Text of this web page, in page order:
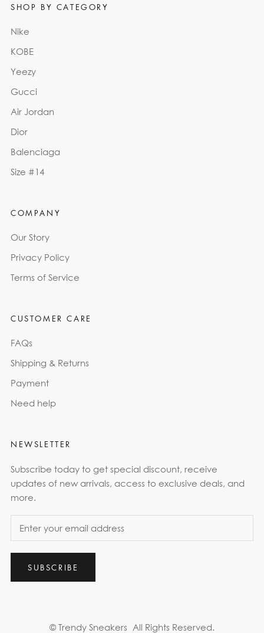
SHOP BY CATEGORY
Nike
KOBE
Yeezy
Gucci
Air Jordan
Dior
Balenciaga
Size #14
COMPANY
Our Story
Privacy Policy
Terms of Service
CUSTOMER CARE
FAQs
Shipping & Returns
Payment
Need help
NEWSLETTER
Subscribe today to get special discount, receive
updates of new arrivals, access to exclusive deals, and
more.
SUBSCRIBE
© Trendy Sneakers All Rights Reserved.